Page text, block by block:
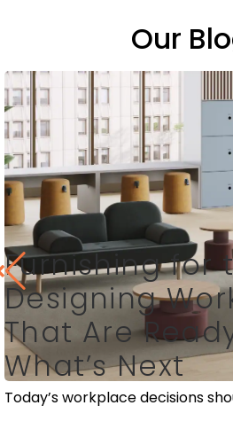
Our
Furnishing for
Designing
That Are
What’s Next
Today’s workplace decisions